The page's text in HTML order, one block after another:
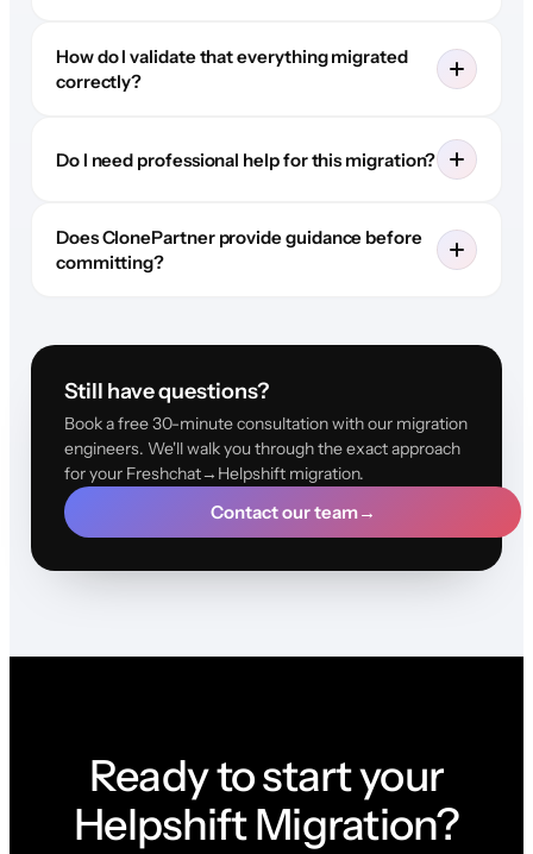
How do I validate that everything migrated
correctly?
Do I need professional help for this migration?
Does ClonePartner provide guidance before
committing?
Still have questions?
Book a free 30-minute consultation with our migration
engineers. We'll walk you through the exact approach
for your Freshchat→Helpshift migration.
Contact our team→
Ready to start your
Helpshift Migration?